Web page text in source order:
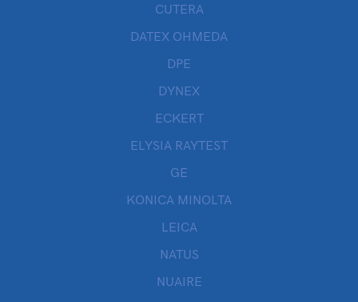
CUTERA
DATEX OHMEDA
DPE
DYNEX
ECKERT
ELYSIA RAYTEST
GE
KONICA MINOLTA
LEICA
NATUS
NUAIRE